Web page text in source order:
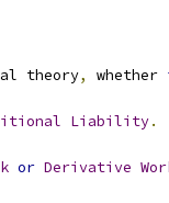
theory, whether
Liability.
or Derivative